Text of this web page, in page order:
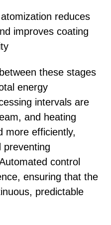
reduces
improves coating
these stages
energy
intervals are
and heating
more efficiently,
preventing
control
ensuring that the
predictable